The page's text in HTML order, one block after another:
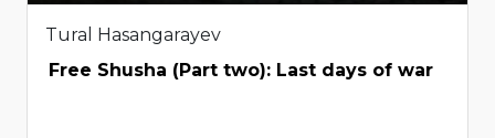
Tural Hasangarayev
Free Shusha (Part two): Last days of war